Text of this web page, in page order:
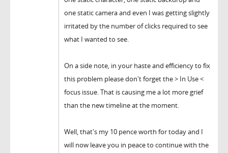
one static camera and even I was getting slightly
irritated by the number of clicks required to see
what I wanted to see.
On a side note, in your haste and efficiency to fix
this problem please don't forget the > In Use <
focus issue. That is causing me a lot more grief
than the new timeline at the moment.
Well, that's my 10 pence worth for today and I
will now leave you in peace to continue with the